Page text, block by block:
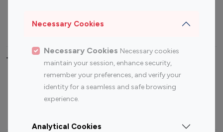
Necessary Cookies
Necessary Cookies Necessary cookies
maintain your session, enhance security,
remember your preferences, and verify your
identity for a seamless and safe browsing
experience.
Analytical Cookies
Travel Influencers
Top Most Followed Influencers By platform
Instagram
Top 200
Instagram
Top 100
Top 200